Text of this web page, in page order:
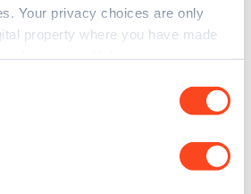
Your privacy choices are only
property where you have made
about your geographical
the latest EV guides, stats,
every